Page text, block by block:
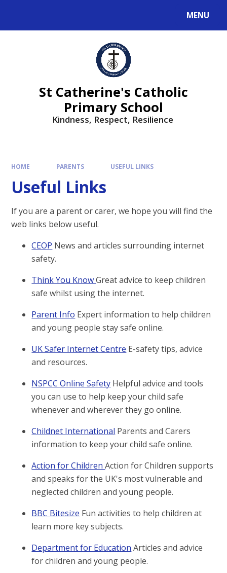
MENU
St Catherine's Catholic
Primary School
Kindness, Respect, Resilience ​​​​​​​
HOME PARENTS USEFUL LINKS
Useful Links
If you are a parent or carer, we hope you will find the
web links below useful.
CEOP News and articles surrounding internet
safety.
Think You KnowGreat advice to keep children
safe whilst using the internet.
Parent Info Expert information to help children
and young people stay safe online.
UK Safer Internet Centre E-safety tips, advice
and resources.
NSPCC Online Safety Helpful advice and tools
you can use to help keep your child safe
whenever and wherever they go online.
Childnet International Parents and Carers
information to keep your child safe online.
Action for ChildrenAction for Children supports
and speaks for the UK's most vulnerable and
neglected children and young people.
BBC Bitesize Fun activities to help children at
learn more key subjects.
Department for Education Articles and advice
for children and young people.